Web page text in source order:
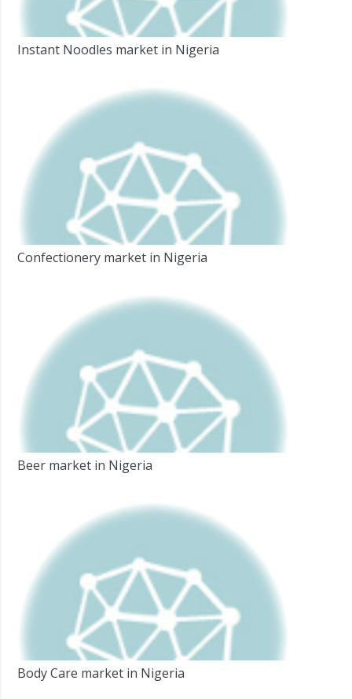
Instant Noodles market in Nigeria
Confectionery market in Nigeria
Beer market in Nigeria
Body Care market in Nigeria